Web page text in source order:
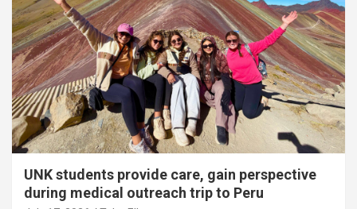
UNK students provide care, gain perspective
during medical outreach trip to Peru